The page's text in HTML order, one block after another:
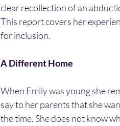
clear recollection of an
This report covers her
for inclusion.
A Different Home
When Emily was young she
say to her parents that she
the time. She does not know